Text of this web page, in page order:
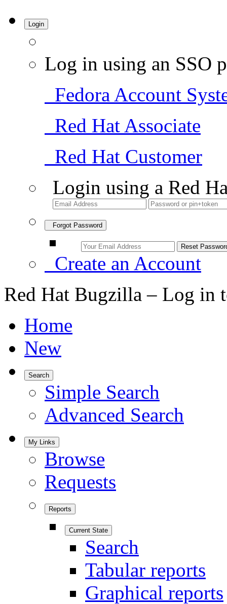
Login
Log in using an SSO
Fedora Account
Red Hat Associate
Red Hat Customer
Login using a Red
Forgot Password
Create an Account
Red Hat Bugzilla – Log in
Home
New
Search
Simple Search
Advanced Search
My Links
Browse
Requests
Reports
Current State
Search
Tabular reports
Graphical reports